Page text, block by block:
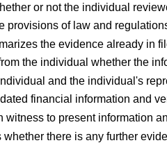
or not the individual
provisions of law and
the evidence already in
the individual whether the
and the individual's
financial information and
witness to present information
whether there is any further